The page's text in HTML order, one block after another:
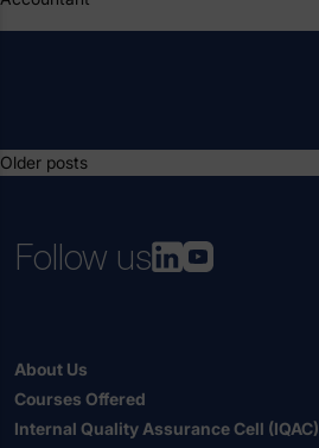
Posts
Older posts
Follow us
About Us
Courses Offered
Internal Quality Assurance Cell (IQAC)